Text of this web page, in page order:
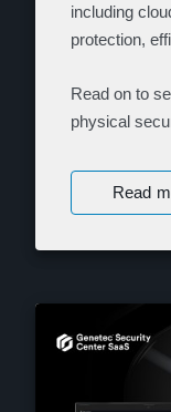
including
protection,
Read on to
physical
Read